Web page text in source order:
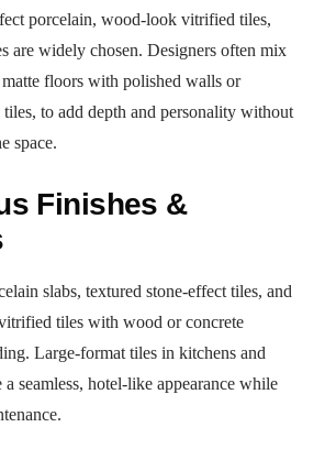
porcelain, wood-look vitrified tiles,
are widely chosen. Designers often mix
matte floors with polished walls or
tiles, to add depth and personality without
space.
Finishes &
slabs, textured stone-effect tiles, and
tiles with wood or concrete
Large-format tiles in kitchens and
a seamless, hotel-like appearance while